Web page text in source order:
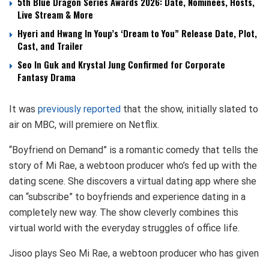
Live Stream & More
Hyeri and Hwang In Youp’s ‘Dream to You” Release Date, Plot,
Cast, and Trailer
Seo In Guk and Krystal Jung Confirmed for Corporate
Fantasy Drama
It was previously reported that the show, initially slated to
air on MBC, will premiere on Netflix.
“Boyfriend on Demand” is a romantic comedy that tells the
story of Mi Rae, a webtoon producer who’s fed up with the
dating scene. She discovers a virtual dating app where she
can “subscribe” to boyfriends and experience dating in a
completely new way. The show cleverly combines this
virtual world with the everyday struggles of office life.
Jisoo plays Seo Mi Rae, a webtoon producer who has given